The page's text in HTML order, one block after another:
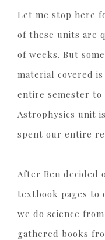
Let me stop here
of these units are
of weeks. But
material covered
entire semester
Astrophysics unit
spent our entire
After Ben decided
textbook pages to
we do science
gathered books